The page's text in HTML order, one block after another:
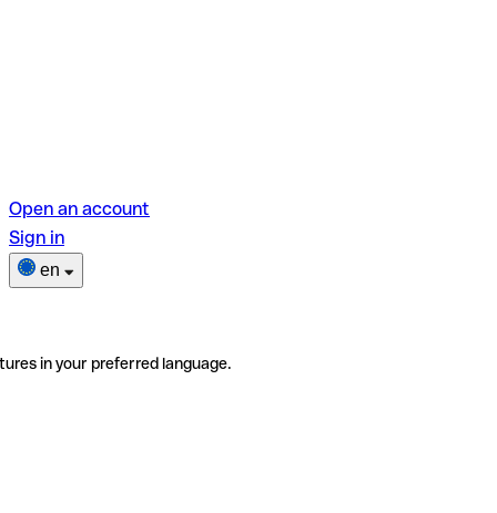
Open an account
Sign in
en
in your preferred language.